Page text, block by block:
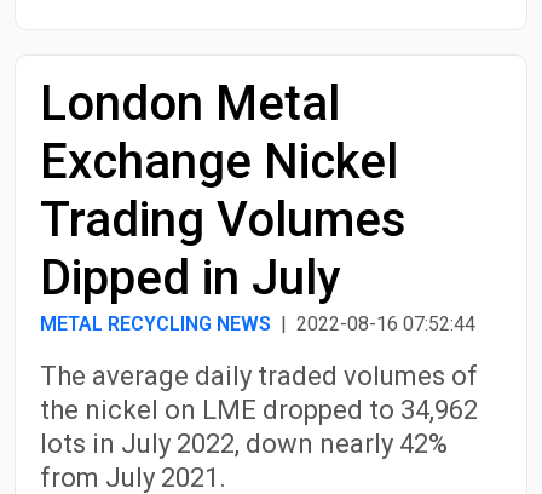
London Metal
Exchange Nickel
Trading Volumes
Dipped in July
METAL RECYCLING NEWS | 2022-08-16 07:52:44
The average daily traded volumes of
the nickel on LME dropped to 34,962
lots in July 2022, down nearly 42%
from July 2021.
Search